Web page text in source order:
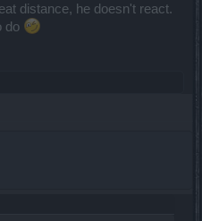
distance, he doesn't react.
do